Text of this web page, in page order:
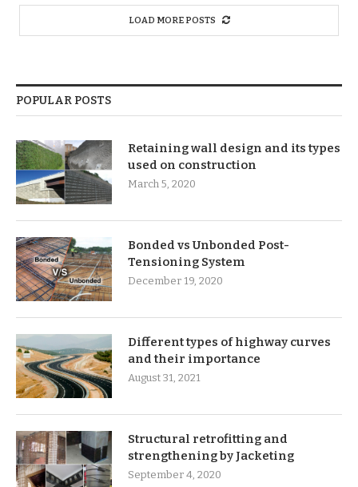
LOAD MORE POSTS
POPULAR POSTS
Retaining wall design and its types
used on construction
March 5, 2020
Bonded vs Unbonded Post-
Tensioning System
December 19, 2020
Different types of highway curves
and their importance
August 31, 2021
Structural retrofitting and
strengthening by Jacketing
September 4, 2020